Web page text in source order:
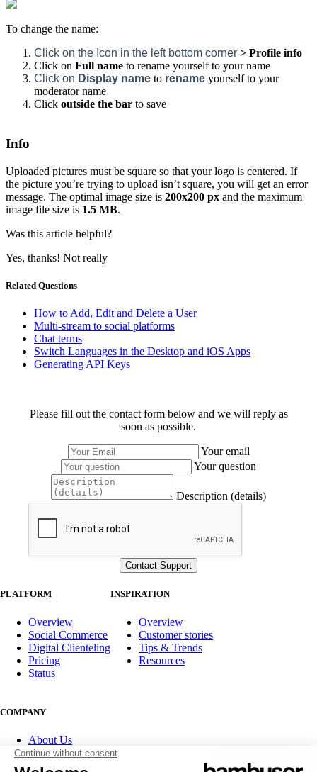
To change the name:
Click on the Icon in the left bottom corner > Profile info
Click on Full name to rename yourself to your name
Click on Display name to rename yourself to your
moderator name
Click outside the bar to save
Info
Uploaded pictures must be square so that your logo is centered. If
the picture you’re trying to upload isn’t square, you will get an error
message. The optimal image size is 200x200 px and the maximum
image file size is 1.5 MB.
Was this article helpful?
Yes, thanks! Not really
Related Questions
How to Add, Edit and Delete a User
Multi-stream to social platforms
Chat terms
Switch Languages in the Desktop and iOS Apps
Generating API Keys
Please fill out the contact form below and we will reply as
soon as possible.
Your email
Your question
Description (details)
PLATFORM
Overview
Social Commerce
Digital Clienteling
Pricing
Status
INSPIRATION
Overview
Customer stories
Tips & Trends
Resources
COMPANY
About Us
Partner program
Contact